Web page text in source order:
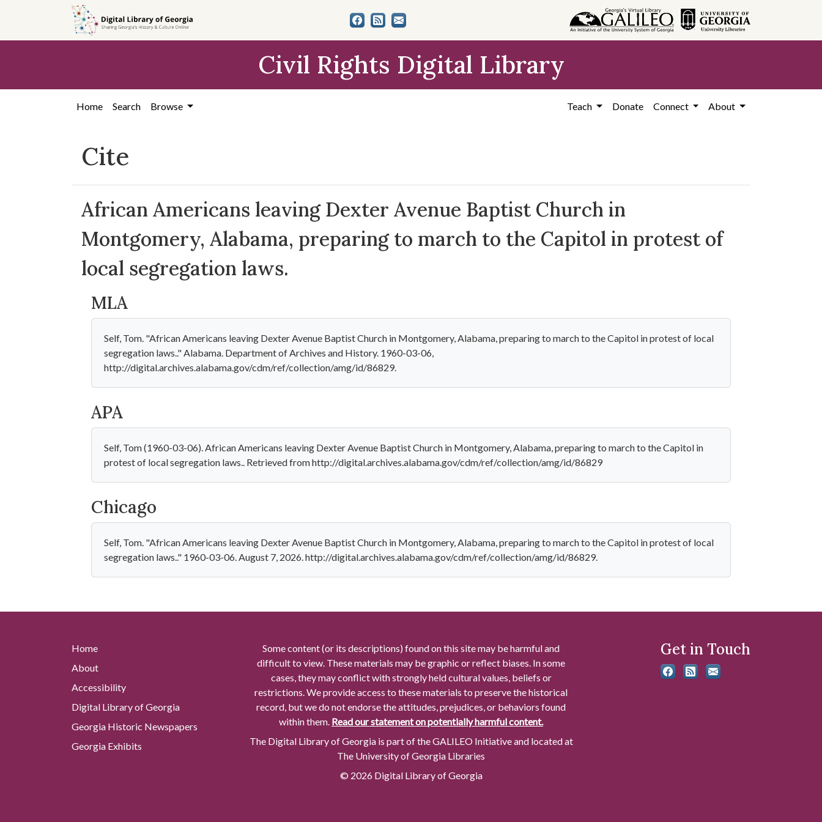
content
Civil Rights Digital Library
Home Search Browse Teach Donate Connect About
Cite
African Americans leaving Dexter Avenue Baptist Church in
Montgomery, Alabama, preparing to march to the Capitol in protest of
local segregation laws.
MLA
Self, Tom. "African Americans leaving Dexter Avenue Baptist Church in Montgomery, Alabama, preparing to march to the Capitol in protest of local
segregation laws.." Alabama. Department of Archives and History. 1960-03-06,
http://digital.archives.alabama.gov/cdm/ref/collection/amg/id/86829.
APA
Self, Tom (1960-03-06). African Americans leaving Dexter Avenue Baptist Church in Montgomery, Alabama, preparing to march to the Capitol in
protest of local segregation laws.. Retrieved from http://digital.archives.alabama.gov/cdm/ref/collection/amg/id/86829
Chicago
Self, Tom. "African Americans leaving Dexter Avenue Baptist Church in Montgomery, Alabama, preparing to march to the Capitol in protest of local
segregation laws.." 1960-03-06. August 7, 2026. http://digital.archives.alabama.gov/cdm/ref/collection/amg/id/86829.
Home
About
Accessibility
Digital Library of Georgia
Georgia Historic Newspapers
Georgia Exhibits
Some content (or its descriptions) found on this site may be harmful and
difficult to view. These materials may be graphic or reflect biases. In some
cases, they may conflict with strongly held cultural values, beliefs or
restrictions. We provide access to these materials to preserve the historical
record, but we do not endorse the attitudes, prejudices, or behaviors found
within them. Read our statement on potentially harmful content.
The Digital Library of Georgia is part of the GALILEO Initiative and located at
The University of Georgia Libraries
© 2026 Digital Library of Georgia
Get in Touch